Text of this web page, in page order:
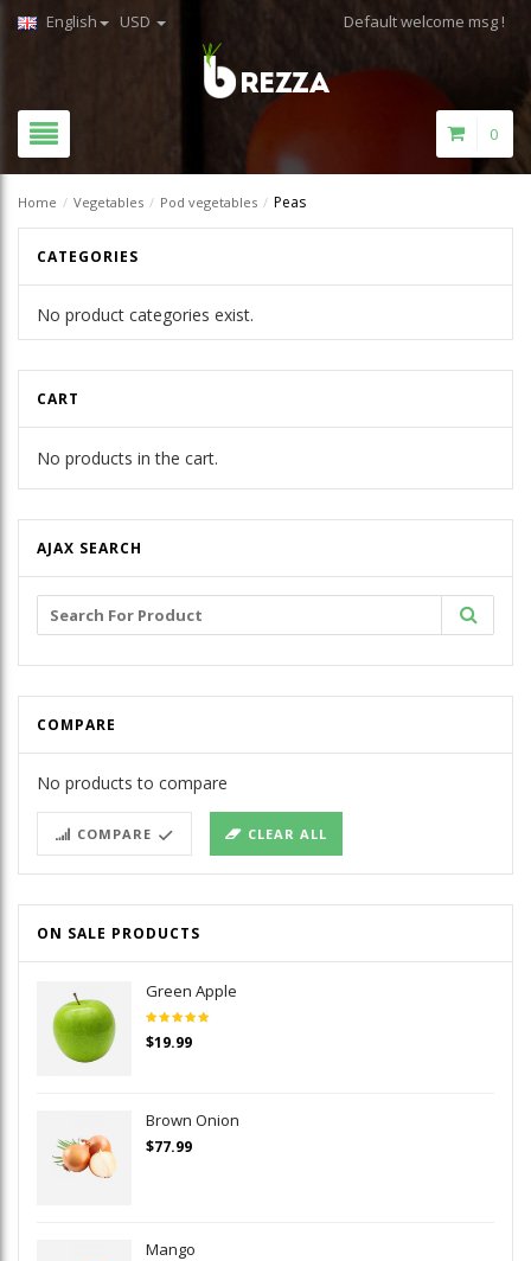
English USD Default welcome msg !
0
Home / Vegetables / Pod vegetables / Peas
CATEGORIES
No product categories exist.
CART
No products in the cart.
AJAX SEARCH
Search
for:
COMPARE
No products to compare
CLEAR ALL
COMPARE
ON SALE PRODUCTS
Green Apple
5.00 out
$19.99
Brown Onion
$77.99
Mango